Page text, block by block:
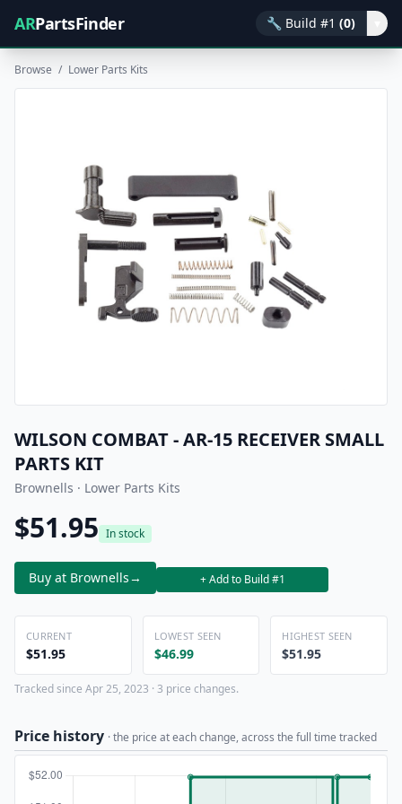
ARPartsFinder 🔧 Build #1 (0)
Browse / Lower Parts Kits
WILSON COMBAT - AR-15 RECEIVER SMALL
PARTS KIT
Brownells · Lower Parts Kits
$51.95 In stock
Buy at Brownells→ + Add to Build #1
CURRENT
$51.95
LOWEST SEEN
$46.99
HIGHEST SEEN
$51.95
Tracked since Apr 25, 2023 · 3 price changes.
Price history · the price at each change, across the full time tracked